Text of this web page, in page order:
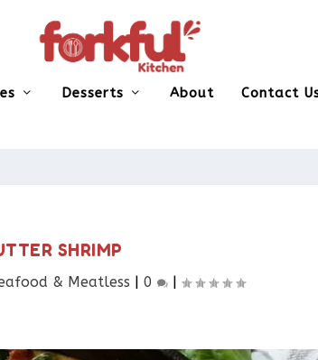
Desserts About Contact
SHRIMP
& Meatless​ |0 |